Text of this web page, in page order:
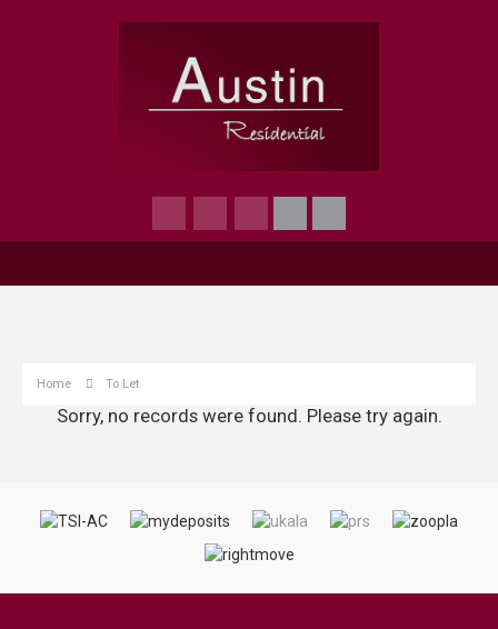
Home To Let
Sorry, no records were found. Please try again.